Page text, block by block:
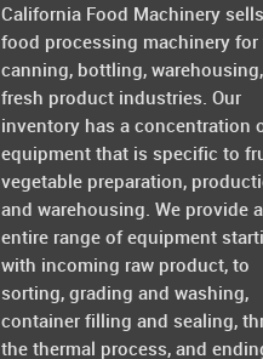
California Food Machinery
food processing machinery for
canning, bottling, warehousing,
fresh product industries. Our
inventory has a concentration
equipment that is specific to
vegetable preparation,
and warehousing. We provide
entire range of equipment
with incoming raw product, to
sorting, grading and washing,
container filling and sealing,
the thermal process, and